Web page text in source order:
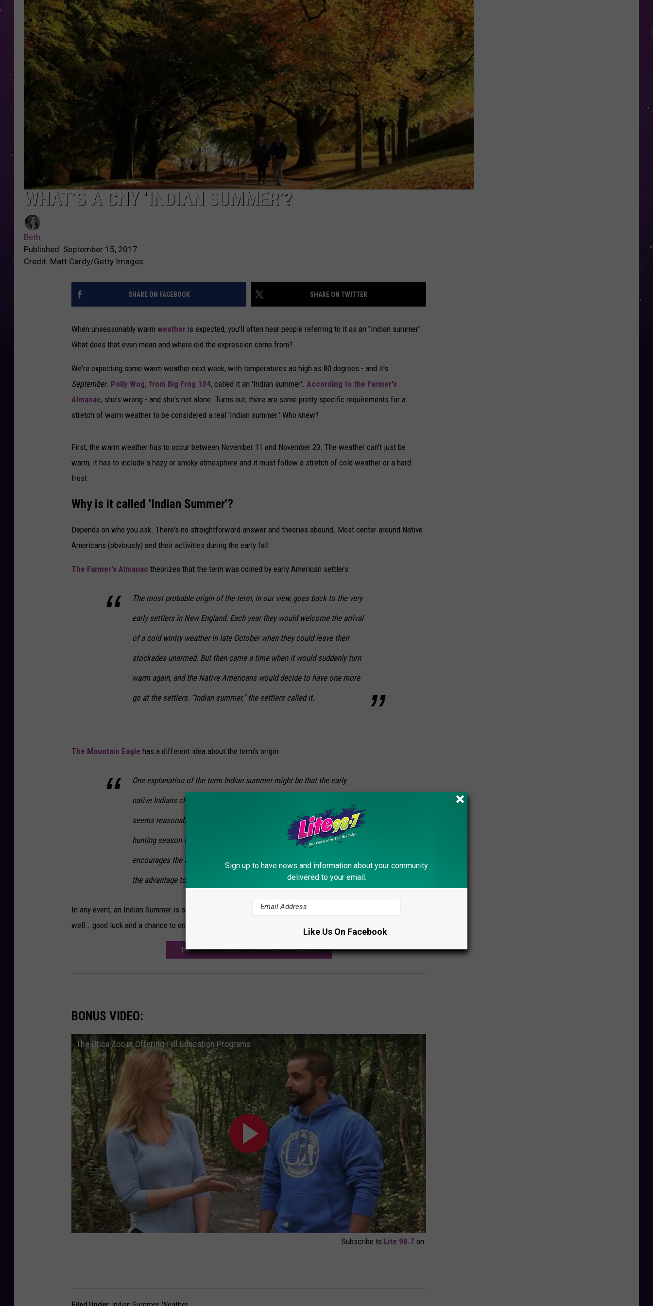
CAREERS
TOWNSQUARE INTERACTIVE - TSI
WHAT’S A CNY ‘INDIAN SUMMER’?
Beth
Published: September 15, 2017
Credit: Matt Cardy/Getty Images
SHARE ON FACEBOOK SHARE ON TWITTER
When unseasonably warm weather is expected, you'll often hear people referring to it as an "Indian summer".
What does that even mean and where did the expression come from?
We're expecting some warm weather next week, with temperatures as high as 80 degrees - and it's
September. Polly Wog, from Big Frog 104, called it an 'Indian summer'. According to the Farmer's
Almanac, she's wrong - and she's not alone. Turns out, there are some pretty specific requirements for a
stretch of warm weather to be considered a real 'Indian summer.' Who knew?
First, the warm weather has to occur between November 11 and November 20. The weather can't just be
warm, it has to include a hazy or smoky atmosphere and it must follow a stretch of cold weather or a hard
frost.
Why is it called 'Indian Summer'?
Depends on who you ask. There's no straightforward answer and theories abound. Most center around Native
Americans (obviously) and their activities during the early fall.
The Farmer's Almanac theorizes that the term was coined by early American settlers:
The most probable origin of the term, in our view, goes back to the very
early settlers in New England. Each year they would welcome the arrival
of a cold wintry weather in late October when they could leave their
stockades unarmed. But then came a time when it would suddenly turn
warm again, and the Native Americans would decide to have one more
go at the settlers. “Indian summer,” the settlers called it.
The Mountain Eagle has a different idea about the term's origin:
One explanation of the term Indian summer might be that the early
native Indians chose that time of year as their hunting season. This
seems reasonable seeing the fall months are still considered the main
hunting season for several animals. Also, the mild and hazy weather
encourages the animals out, and the haziness of the air gives the hunter
the advantage to sneak up on its prey without being detected.
In any event, an Indian Summer is a pretty specific term. Looks like warm weather in September is just,
well...good luck and a chance to enjoy the outdoors.
THE BEST SPOTS IN NY TO SEE LEAVES CHANGING
BONUS VIDEO:
The Utica Zoo is Offering Fall Education Programs
Subscribe to Lite 98.7 on
Sign up to have news and information about your community
delivered to your email.
Like Us On Facebook